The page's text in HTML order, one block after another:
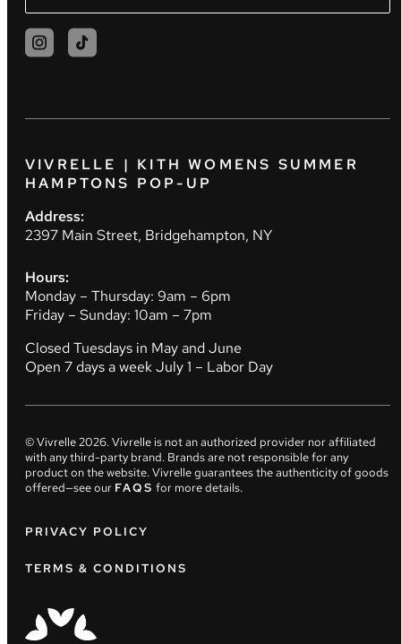
VIVRELLE | KITH WOMENS SUMMER
HAMPTONS POP-UP
Address:
2397 Main Street, Bridgehampton, NY
Hours:
Monday – Thursday: 9am – 6pm
Friday – Sunday: 10am – 7pm
Closed Tuesdays in May and June
Open 7 days a week July 1 – Labor Day
© Vivrelle2026. Vivrelle is not an authorized provider nor affiliated
with any third-party brand. Brands are not responsible for any
product on the website. Vivrelle guarantees the authenticity of goods
offered—see our FAQS for more details.
PRIVACY POLICY
TERMS & CONDITIONS